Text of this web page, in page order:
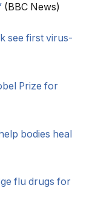
(BBC News)
see first virus-
Prize for
bodies heal
flu drugs for